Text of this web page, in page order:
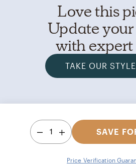
Love this
Update
with expert
TAKE OUR
1 SAVE
Price Verification